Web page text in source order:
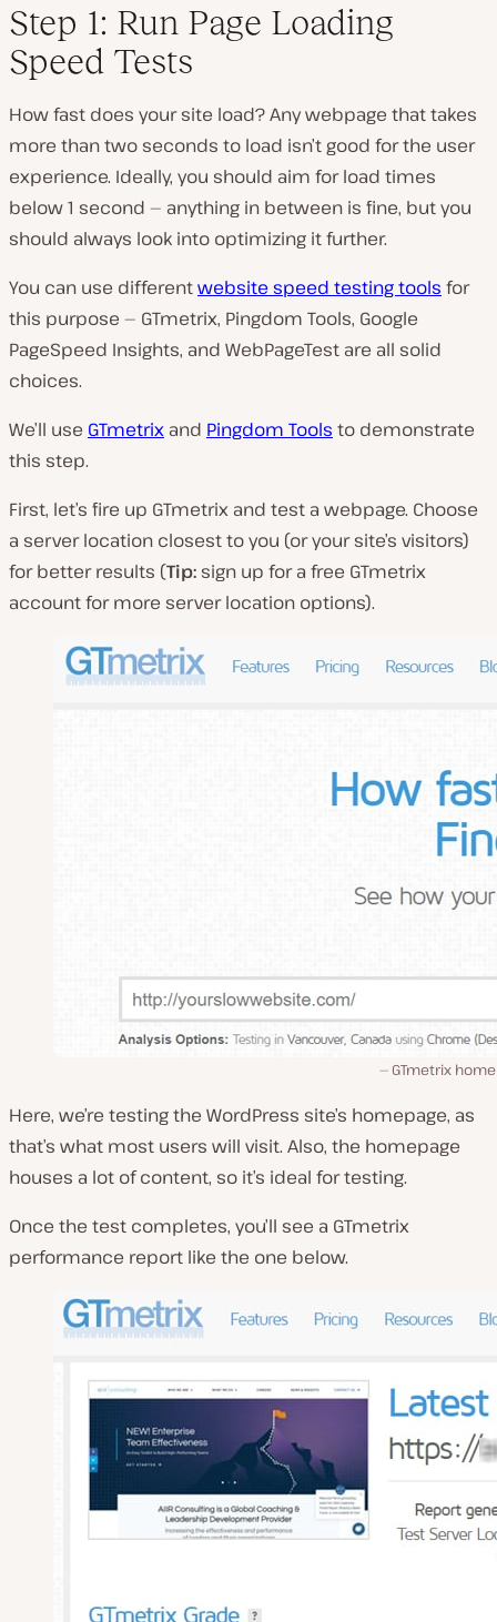
Step 1: Run Page Loading
Speed Tests
How fast does your site load? Any webpage that takes
more than two seconds to load isn’t good for the user
experience. Ideally, you should aim for load times
below 1 second — anything in between is fine, but you
should always look into optimizing it further.
You can use differentwebsite speed testing tools for
this purpose — GTmetrix, Pingdom Tools, Google
PageSpeed Insights, and WebPageTest are all solid
choices.
We’ll use GTmetrix and Pingdom Tools to demonstrate
this step.
First, let’s fire up GTmetrix and test a webpage. Choose
a server location closest to you (or your site’s visitors)
for better results (Tip: sign up for a free GTmetrix
account for more server location options).
GTmetrix
Here, we’re testing the WordPress site’s homepage, as
that’s what most users will visit. Also, the homepage
houses a lot of content, so it’s ideal for testing.
Once the test completes, you’ll see a GTmetrix
performance report like the one below.